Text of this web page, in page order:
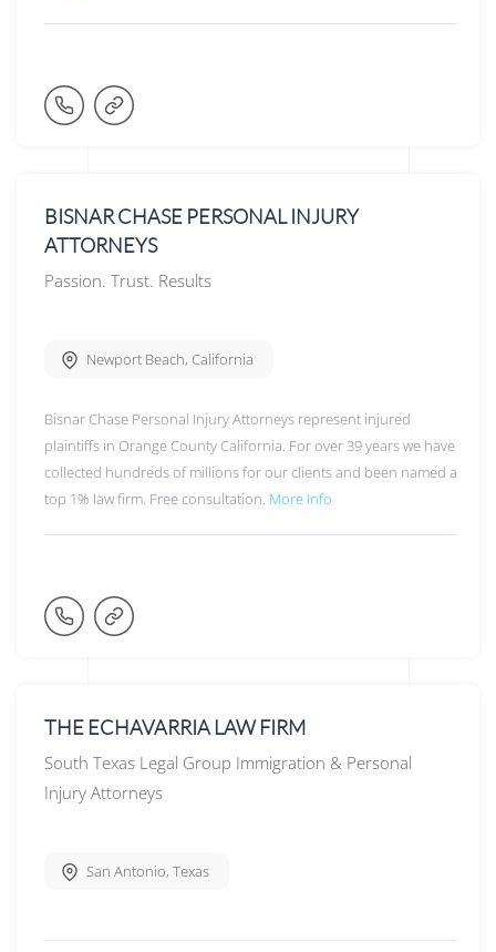
BISNAR CHASE PERSONAL INJURY
ATTORNEYS
Passion. Trust. Results
Newport Beach, California
Bisnar Chase Personal Injury Attorneys represent injured
plaintiffs in Orange County California. For over 39 years we have
collected hundreds of millions for our clients and been named a
top 1% law firm. Free consultation. More Info
THE ECHAVARRIA LAW FIRM
South Texas Legal Group Immigration & Personal
Injury Attorneys
San Antonio, Texas